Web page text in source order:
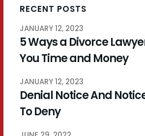
RECENT POSTS
JANUARY 12, 2023
5 Ways a Divorce
You Time and Money
JANUARY 12, 2023
Denial Notice And
To Deny